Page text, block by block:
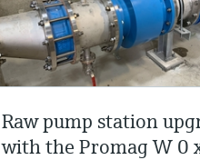
Raw pump station
with the Promag W 0